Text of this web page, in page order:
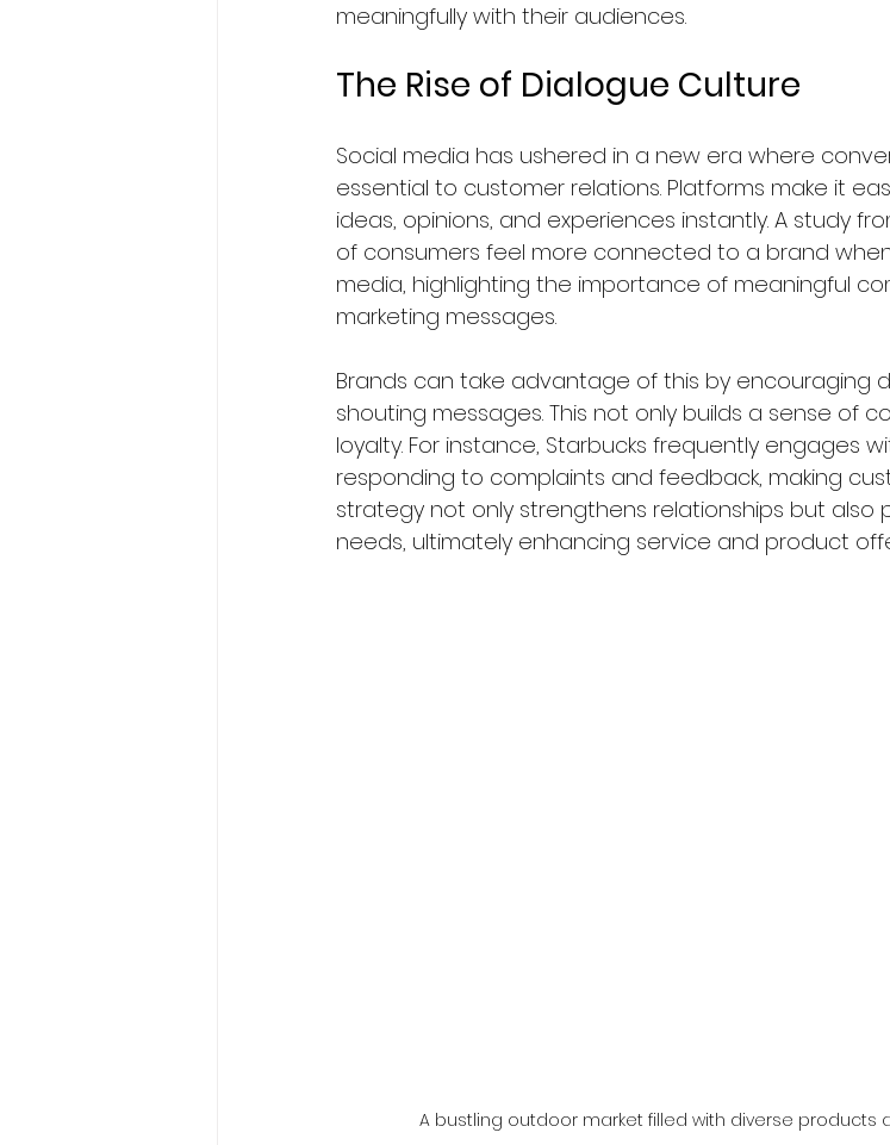
Politics Technology/Auto
Economics & Business Management News in Germany
News in United States News in France
meaningfully with their audiences.
The Rise of Dialogue Culture
Social media has ushered in a new era where
essential to customer relations. Platforms make it
ideas, opinions, and experiences instantly. A study
of consumers feel more connected to a brand
media, highlighting the importance of meaningful
marketing messages.
Brands can take advantage of this by encouraging
shouting messages. This not only builds a sense of
loyalty. For instance, Starbucks frequently engages
responding to complaints and feedback, making
strategy not only strengthens relationships but also
needs, ultimately enhancing service and product
A bustling outdoor market filled with diverse products